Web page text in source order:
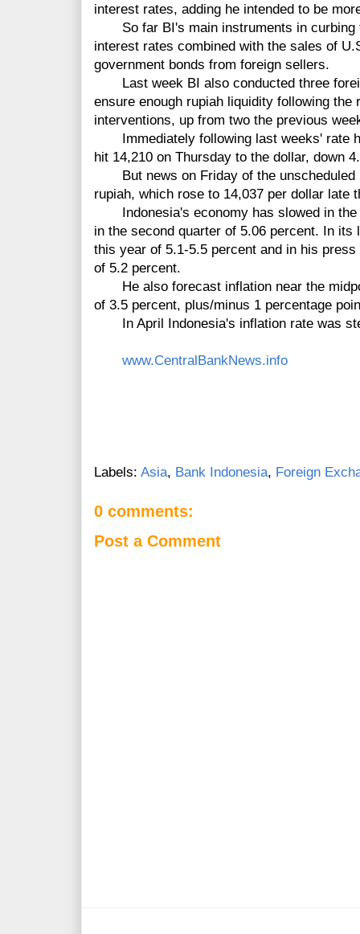
interest rates, adding he intended to be
So far BI's main instruments in curbing
interest rates combined with the sales of
government bonds from foreign sellers.
Last week BI also conducted three
ensure enough rupiah liquidity following
interventions, up from two the previous
Immediately following last weeks' rate
hit 14,210 on Thursday to the dollar, down
But news on Friday of the unscheduled
rupiah, which rose to 14,037 per dollar late
Indonesia's economy has slowed in the
in the second quarter of 5.06 percent. In
this year of 5.1-5.5 percent and in his
of 5.2 percent.
He also forecast inflation near the
of 3.5 percent, plus/minus 1 percentage
In April Indonesia's inflation rate was
www.CentralBankNews.info
Labels: Asia, Bank Indonesia, Foreign
0 comments:
Post a Comment